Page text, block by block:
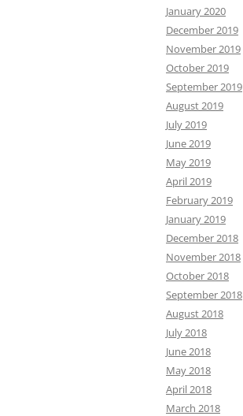
January 2020
December 2019
November 2019
October 2019
September 2019
August 2019
July 2019
June 2019
May 2019
April 2019
February 2019
January 2019
December 2018
November 2018
October 2018
September 2018
August 2018
July 2018
June 2018
May 2018
April 2018
March 2018